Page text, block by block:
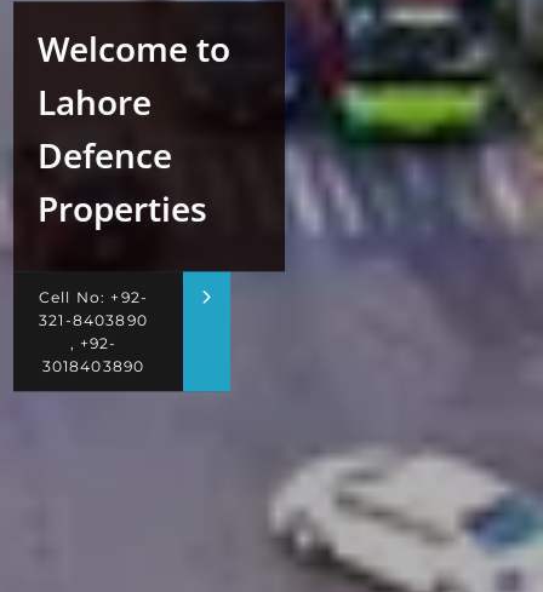
Welcome to
Lahore
Defence
Properties
Cell No: +92-
321-8403890
, +92-
3018403890